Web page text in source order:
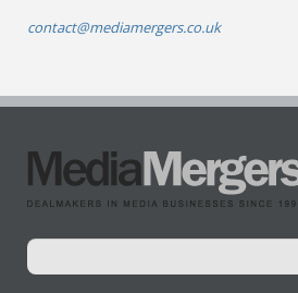
contact@mediamergers.co.uk